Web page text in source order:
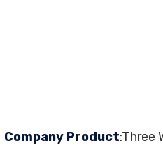
Company Product:Three